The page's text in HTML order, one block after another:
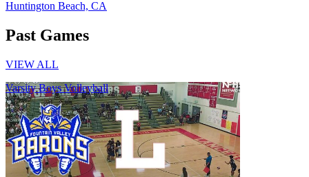
Huntington Beach, CA
Past Games
VIEW ALL
Varsity Boys Volleyball